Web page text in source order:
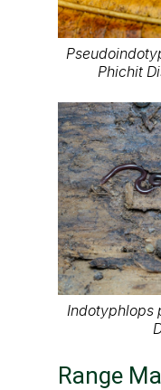
Phichit
Indotyphlops
Range